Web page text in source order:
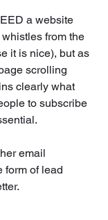
a website
from the
it is nice), but as
scrolling
clearly what
to subscribe
email
form of lead